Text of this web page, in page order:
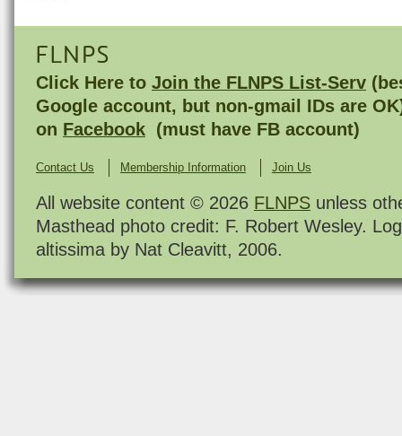
FLNPS
Click Here to Join the FLNPS List-Serv
Google account, but non-gmail IDs are
on Facebook (must have FB account)
Contact Us Membership Information Join Us
All website content © 2026 FLNPS unless
Masthead photo credit: F. Robert Wesley.
altissima by Nat Cleavitt, 2006.